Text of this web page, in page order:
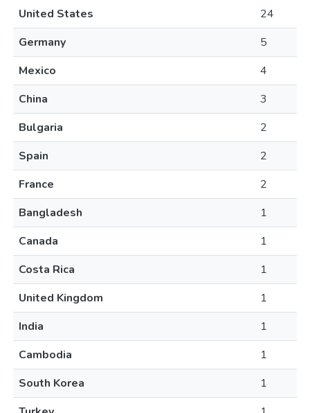
United States
24
Germany
5
Mexico
4
China
3
Bulgaria
2
Spain
2
France
2
Bangladesh
1
Canada
1
Costa Rica
1
United Kingdom
1
India
1
Cambodia
1
South Korea
1